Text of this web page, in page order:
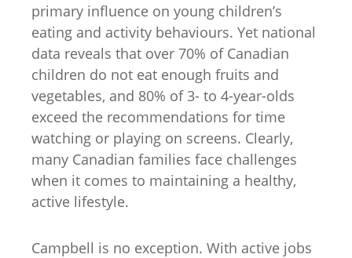
primary influence on young children’s
eating and activity behaviours. Yet national
data reveals that over 70% of Canadian
children do not eat enough fruits and
vegetables, and 80% of 3- to 4-year-olds
exceed the recommendations for time
watching or playing on screens. Clearly,
many Canadian families face challenges
when it comes to maintaining a healthy,
active lifestyle.
Campbell is no exception. With active jobs